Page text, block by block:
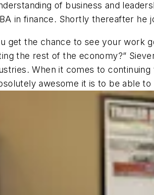
of business and
in finance. Shortly thereafter
get the chance to see your work
the rest of the economy?”
When it comes to
awesome it is to be able